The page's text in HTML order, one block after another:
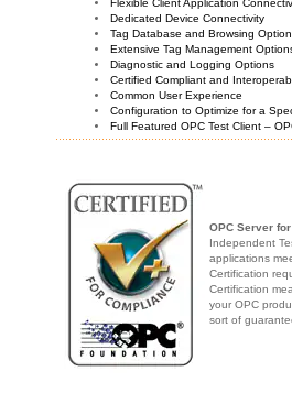
Flexible Client Application
Dedicated Device Connectivity
Tag Database and Browsing
Extensive Tag Management
Diagnostic and Logging Options
Certified Compliant and
Common User Experience
Configuration to Optimize for a
Full Featured OPC Test Client –
OPC Server
Independent
applications
Certification
Certification
your OPC
sort of